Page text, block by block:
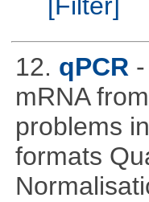
12. qPCR
mRNA
problems
formats